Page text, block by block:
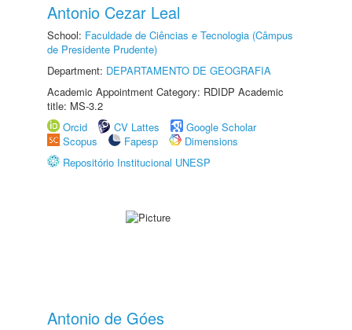
Antonio Cezar Leal
School: Faculdade de Ciências e Tecnologia (Câmpus
de Presidente Prudente)
Department: DEPARTAMENTO DE GEOGRAFIA
Academic Appointment Category: RDIDP Academic
title: MS-3.2
Orcid
CV Lattes
Google Scholar
Scopus
Fapesp
Dimensions
Repositório Institucional UNESP
Antonio de Góes